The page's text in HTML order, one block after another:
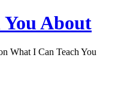
About
What I Can Teach You